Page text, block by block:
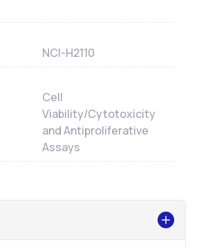
NCI-H2110
Cell
Viability/Cytotoxicity
and Antiproliferative
Assays